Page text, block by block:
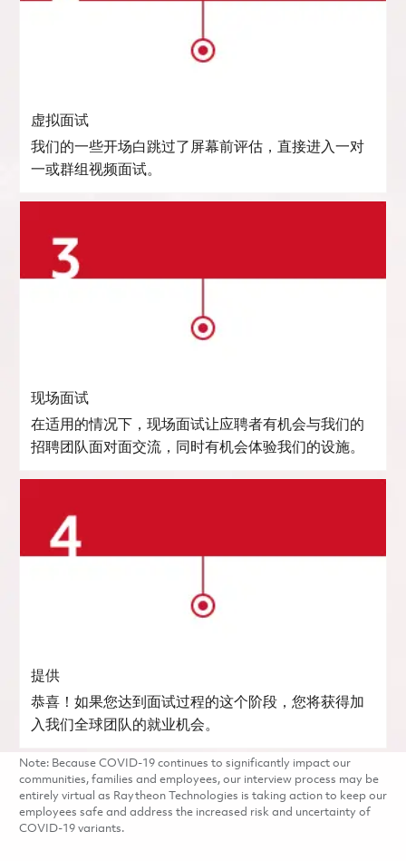
虚拟面试
我们的一些开场白跳过了屏幕前评估，直接进入一对
一或群组视频面试。
现场面试
在适用的情况下，现场面试让应聘者有机会与我们的
招聘团队面对面交流，同时有机会体验我们的设施。
提供
恭喜！如果您达到面试过程的这个阶段，您将获得加
入我们全球团队的就业机会。
Note: Because COVID-19 continues to significantly impact our
communities, families and employees, our interview process may be
entirely virtual as Raytheon Technologies is taking action to keep our
employees safe and address the increased risk and uncertainty of
COVID-19 variants.